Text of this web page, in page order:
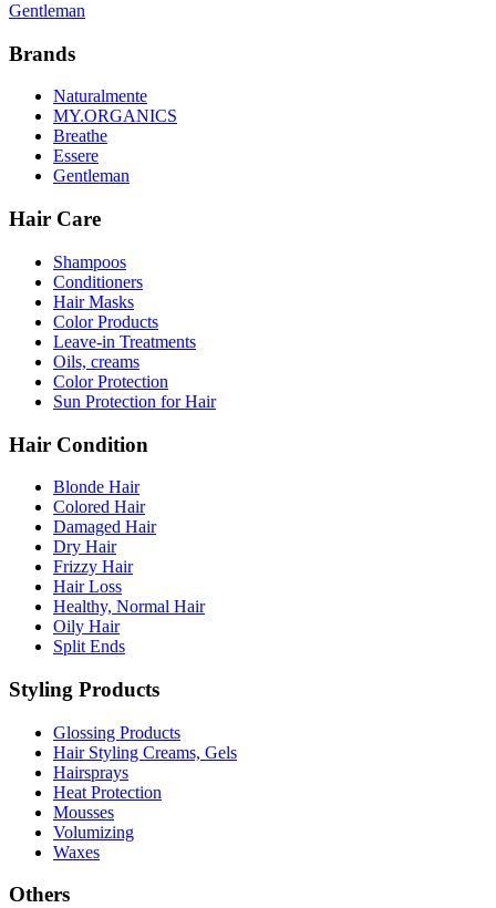
Gentleman
Brands
Naturalmente
MY.ORGANICS
Breathe
Essere
Gentleman
Hair Care
Shampoos
Conditioners
Hair Masks
Color Products
Leave-in Treatments
Oils, creams
Color Protection
Sun Protection for Hair
Hair Condition
Blonde Hair
Colored Hair
Damaged Hair
Dry Hair
Frizzy Hair
Hair Loss
Healthy, Normal Hair
Oily Hair
Split Ends
Styling Products
Glossing Products
Hair Styling Creams, Gels
Hairsprays
Heat Protection
Mousses
Volumizing
Waxes
Others